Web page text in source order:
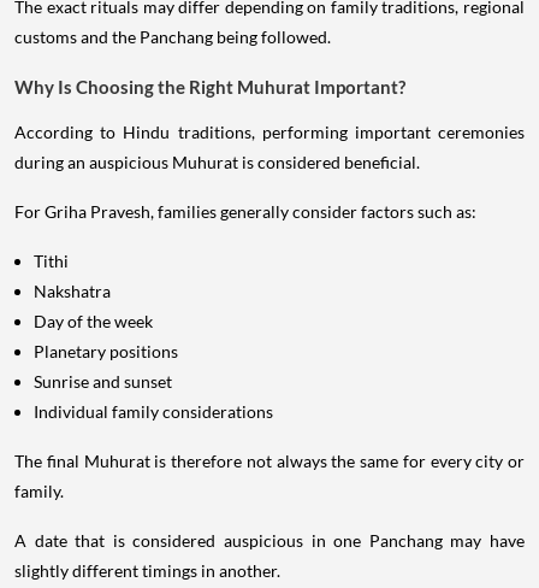
The exact rituals may differ depending on family traditions, regional
customs and the Panchang being followed.
Why Is Choosing the Right Muhurat Important?
According to Hindu traditions, performing important ceremonies
during an auspicious Muhurat is considered beneficial.
For Griha Pravesh, families generally consider factors such as:
Tithi
Nakshatra
Day of the week
Planetary positions
Sunrise and sunset
Individual family considerations
The final Muhurat is therefore not always the same for every city or
family.
A date that is considered auspicious in one Panchang may have
slightly different timings in another.